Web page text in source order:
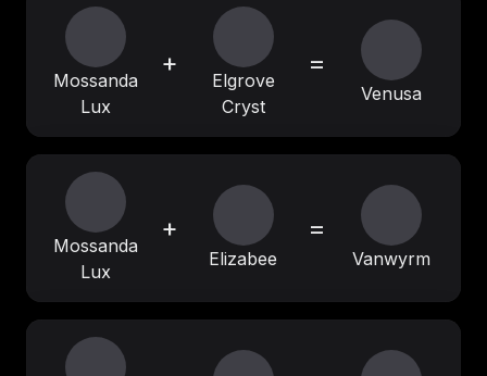
Mossanda
Lux
+
Elgrove
Cryst
=
Venusa
Mossanda
Lux
+
Elizabee
=
Vanwyrm